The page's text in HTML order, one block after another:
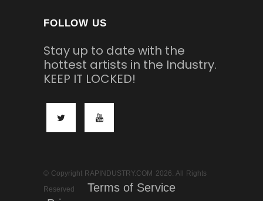
FOLLOW US
Stay up to date with the
hottest artists in the Industry.
KEEP IT LOCKED!
© Copyright RAPINDUSTRY.COM 2026. All Rights
Reserved
Terms of Service